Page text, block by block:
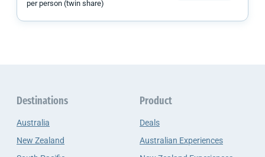
per person (twin share)
Destinations
Australia
New Zealand
Product
Deals
Australian Experiences